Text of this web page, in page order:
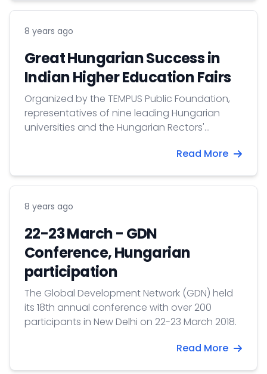
8 years ago
Great Hungarian Success in
Indian Higher Education Fairs
Organized by the TEMPUS Public Foundation,
representatives of nine leading Hungarian
universities and the Hungarian Rectors'
beginning of April 2018. One of the goals of the
international higher education fair organized
education institutions through professional
programs.
Read More
8 years ago
22-23 March - GDN
Conference, Hungarian
participation
The Global Development Network (GDN) held
its 18th annual conference with over 200
participants in New Delhi on 22-23 March 2018.
Read More